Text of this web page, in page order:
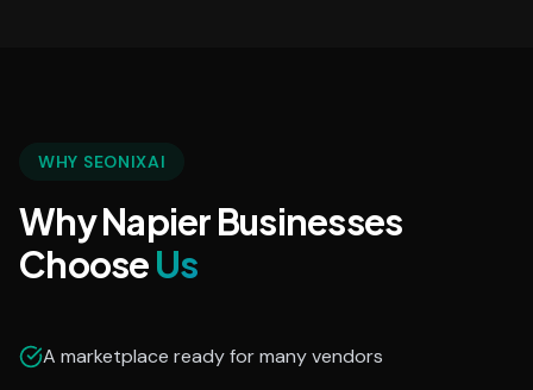
WHY SEONIXAI
Why Napier Businesses
ChooseUs
A marketplace ready for many vendors